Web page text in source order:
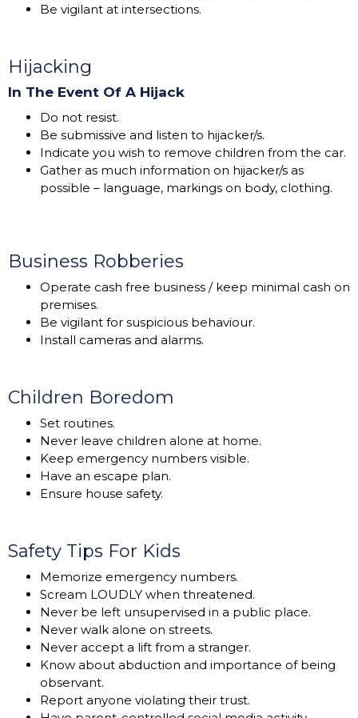
Be vigilant at intersections.
Hijacking
In The Event Of A Hijack
Do not resist.
Be submissive and listen to hijacker/s.
Indicate you wish to remove children from the car.
Gather as much information on hijacker/s as
possible – language, markings on body, clothing.
Business Robberies
Operate cash free business / keep minimal cash on
premises.
Be vigilant for suspicious behaviour.
Install cameras and alarms.
Children Boredom
Set routines.
Never leave children alone at home.
Keep emergency numbers visible.
Have an escape plan.
Ensure house safety.
Safety Tips For Kids
Memorize emergency numbers.
Scream LOUDLY when threatened.
Never be left unsupervised in a public place.
Never walk alone on streets.
Never accept a lift from a stranger.
Know about abduction and importance of being
observant.
Report anyone violating their trust.